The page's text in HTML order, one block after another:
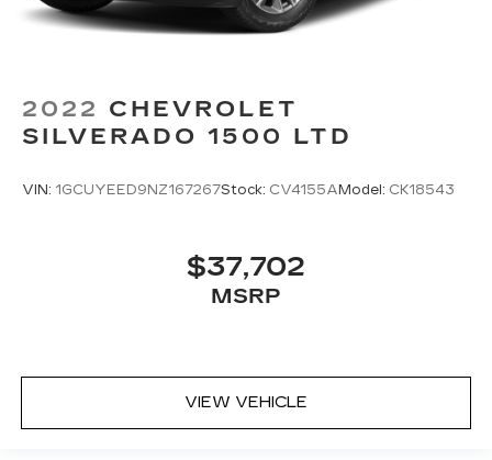
2022 CHEVROLET
SILVERADO 1500 LTD
VIN: 1GCUYEED9NZ167267Stock: CV4155AModel: CK18543
$37,702
MSRP
VIEW VEHICLE